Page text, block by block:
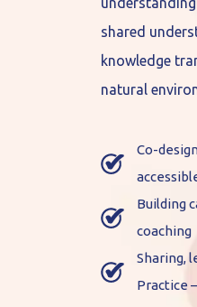
shared
knowledge
natural
Co-
Building
coaching
Sharing,
Practice